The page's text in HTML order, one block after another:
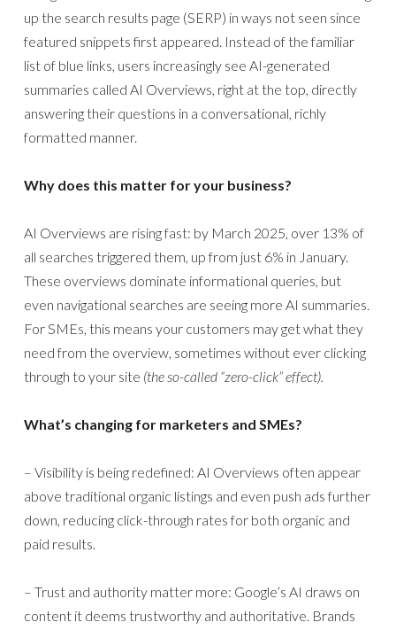
up the search results page (SERP) in ways not seen since
featured snippets first appeared. Instead of the familiar
list of blue links, users increasingly see AI-generated
summaries called AI Overviews, right at the top, directly
answering their questions in a conversational, richly
formatted manner.
Why does this matter for your business?
AI Overviews are rising fast: by March 2025, over 13% of
all searches triggered them, up from just 6% in January.
These overviews dominate informational queries, but
even navigational searches are seeing more AI summaries.
For SMEs, this means your customers may get what they
need from the overview, sometimes without ever clicking
through to your site (the so-called “zero-click” effect).
What’s changing for marketers and SMEs?
– Visibility is being redefined: AI Overviews often appear
above traditional organic listings and even push ads further
down, reducing click-through rates for both organic and
paid results.
– Trust and authority matter more: Google’s AI draws on
content it deems trustworthy and authoritative. Brands